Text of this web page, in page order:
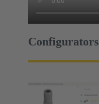
Configurators